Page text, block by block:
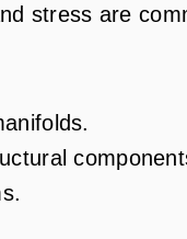
stress are